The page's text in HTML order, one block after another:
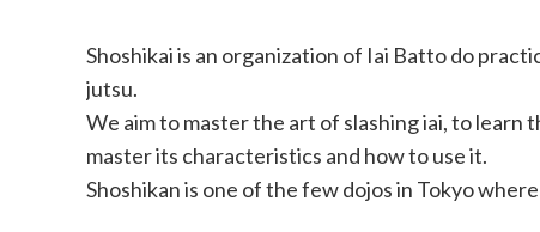
Shoshikai is an organization of Iai Batto do
jutsu.
We aim to master the art of slashing iai, to
master its characteristics and how to use it.
Shoshikan is one of the few dojos in Tokyo